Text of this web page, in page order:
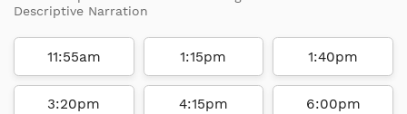
Descriptive Narration
11:55am 1:15pm 1:40pm
3:20pm 4:15pm 6:00pm